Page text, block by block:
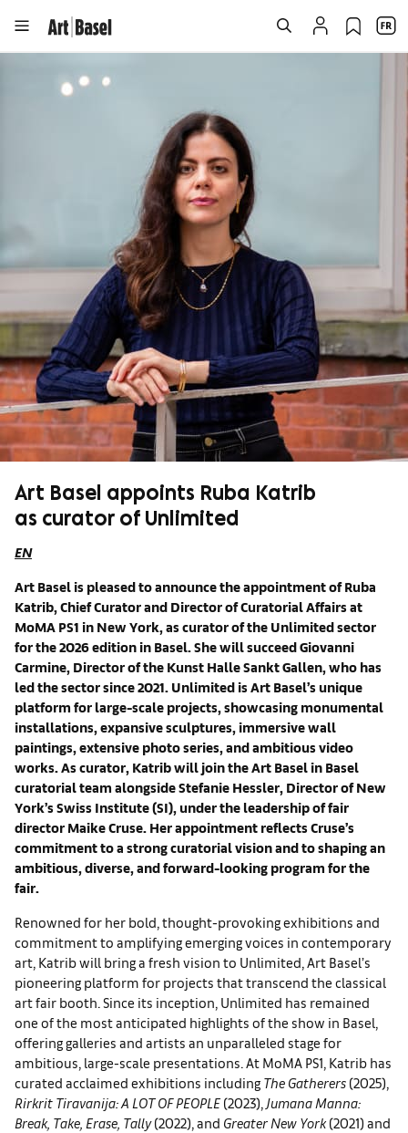
Art Basel appoints Ruba Katrib
as curator of Unlimited
EN
Art Basel is pleased to announce the appointment of Ruba
Katrib, Chief Curator and Director of Curatorial Affairs at
MoMA PS1 in New York, as curator of the Unlimited sector
for the 2026 edition in Basel. She will succeed Giovanni
Carmine, Director of the Kunst Halle Sankt Gallen, who has
led the sector since 2021. Unlimited is Art Basel’s unique
platform for large-scale projects, showcasing monumental
installations, expansive sculptures, immersive wall
paintings, extensive photo series, and ambitious video
works. As curator, Katrib will join the Art Basel in Basel
curatorial team alongside Stefanie Hessler, Director of New
York’s Swiss Institute (SI), under the leadership of fair
director Maike Cruse. Her appointment reflects Cruse’s
commitment to a strong curatorial vision and to shaping an
ambitious, diverse, and forward-looking program for the
fair.
Renowned for her bold, thought-provoking exhibitions and
commitment to amplifying emerging voices in contemporary
art, Katrib will bring a fresh vision to Unlimited, Art Basel’s
pioneering platform for projects that transcend the classical
art fair booth. Since its inception, Unlimited has remained
one of the most anticipated highlights of the show in Basel,
offering galleries and artists an unparalleled stage for
ambitious, large-scale presentations. At MoMA PS1, Katrib has
curated acclaimed exhibitions including The Gatherers (2025),
Rirkrit Tiravanija: A LOT OF PEOPLE (2023), Jumana Manna:
Break, Take, Erase, Tally(2022), and Greater New York(2021) and